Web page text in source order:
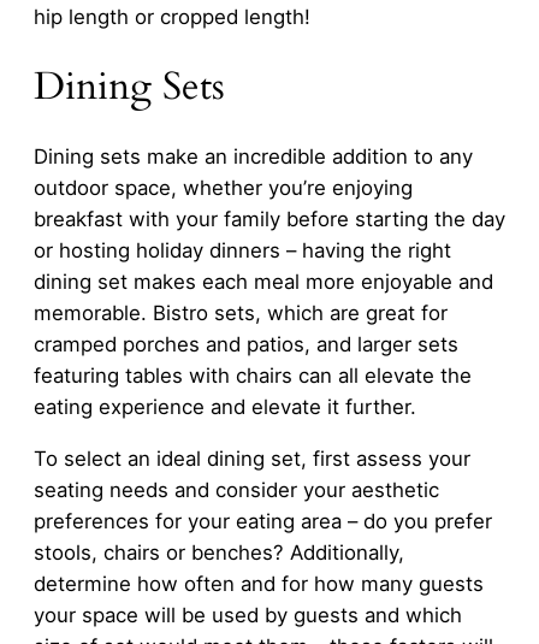
hip length or cropped length!
Dining Sets
Dining sets make an incredible addition to any
outdoor space, whether you’re enjoying
breakfast with your family before starting the day
or hosting holiday dinners – having the right
dining set makes each meal more enjoyable and
memorable. Bistro sets, which are great for
cramped porches and patios, and larger sets
featuring tables with chairs can all elevate the
eating experience and elevate it further.
To select an ideal dining set, first assess your
seating needs and consider your aesthetic
preferences for your eating area – do you prefer
stools, chairs or benches? Additionally,
determine how often and for how many guests
your space will be used by guests and which